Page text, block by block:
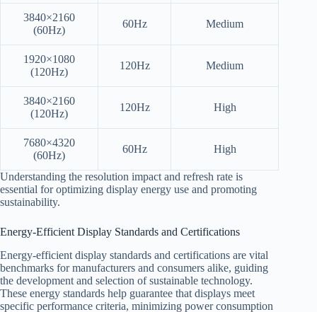
3840×2160
(60Hz)
60Hz Medium
1920×1080
(120Hz)
120Hz Medium
3840×2160
(120Hz)
120Hz High
7680×4320
(60Hz)
60Hz High
Understanding the resolution impact and refresh rate is
essential for optimizing display energy use and promoting
sustainability.
Energy-Efficient Display Standards and Certifications
Energy-efficient display standards and certifications are vital
benchmarks for manufacturers and consumers alike, guiding
the development and selection of sustainable technology.
These energy standards help guarantee that displays meet
specific performance criteria, minimizing power consumption